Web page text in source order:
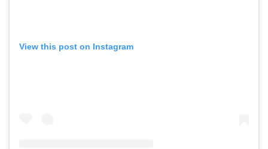
View this post on Instagram